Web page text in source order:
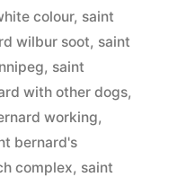
colour, saint
wilbur soot, saint
, saint
with other dogs,
working,
bernard's
complex, saint